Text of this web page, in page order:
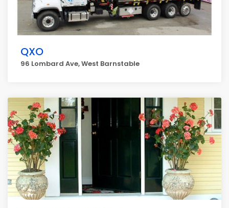
QXO
96 Lombard Ave, West Barnstable